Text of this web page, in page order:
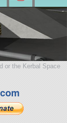
or the Kerbal Space